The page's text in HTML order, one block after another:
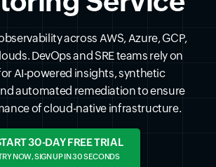
across AWS, Azure, GCP,
DevOps and SRE teams rely on
AI-powered insights, synthetic
automated remediation to ensure
of cloud-native infrastructure.
30-DAY FREE TRIAL
NOW, SIGN UP IN 30 SECONDS